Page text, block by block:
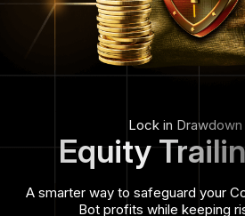
Lock in Drawdown
Equity
A smarter way to safeguard your
Bot profits while keeping